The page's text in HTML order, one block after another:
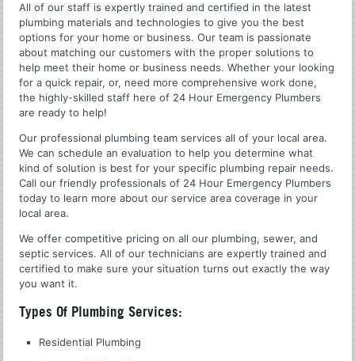
All of our staff is expertly trained and certified in the latest
plumbing materials and technologies to give you the best
options for your home or business. Our team is passionate
about matching our customers with the proper solutions to
help meet their home or business needs. Whether your looking
for a quick repair, or, need more comprehensive work done,
the highly-skilled staff here of 24 Hour Emergency Plumbers
are ready to help!
Our professional plumbing team services all of your local area.
We can schedule an evaluation to help you determine what
kind of solution is best for your specific plumbing repair needs.
Call our friendly professionals of 24 Hour Emergency Plumbers
today to learn more about our service area coverage in your
local area.
We offer competitive pricing on all our plumbing, sewer, and
septic services. All of our technicians are expertly trained and
certified to make sure your situation turns out exactly the way
you want it.
Types Of Plumbing Services:
Residential Plumbing